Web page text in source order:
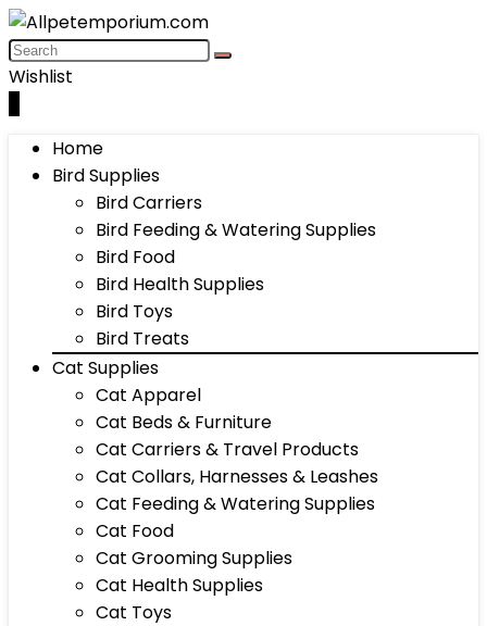
Wishlist
Home
Bird Supplies
Bird Carriers
Bird Feeding & Watering Supplies
Bird Food
Bird Health Supplies
Bird Toys
Bird Treats
Cat Supplies
Cat Apparel
Cat Beds & Furniture
Cat Carriers & Travel Products
Cat Collars, Harnesses & Leashes
Cat Feeding & Watering Supplies
Cat Food
Cat Grooming Supplies
Cat Health Supplies
Cat Toys